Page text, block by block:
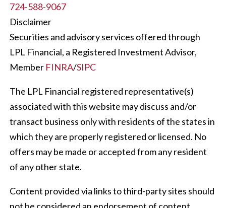
724-588-9067
Disclaimer
Securities and advisory services offered through
LPL Financial, a Registered Investment Advisor,
Member FINRA/SIPC
The LPL Financial registered representative(s)
associated with this website may discuss and/or
transact business only with residents of the states in
which they are properly registered or licensed. No
offers may be made or accepted from any resident
of any other state.
Content provided via links to third-party sites should